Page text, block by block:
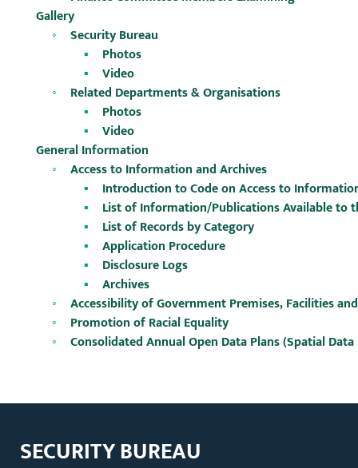
Gallery
Security Bureau
Photos
Video
Related Departments & Organisations
Photos
Video
General Information
Access to Information and Archives
Introduction to Code on Access to
List of Information/Publications Available to
List of Records by Category
Application Procedure
Disclosure Logs
Archives
Accessibility of Government Premises, Facilities
Promotion of Racial Equality
Consolidated Annual Open Data Plans (Spatial
SECURITY BUREAU